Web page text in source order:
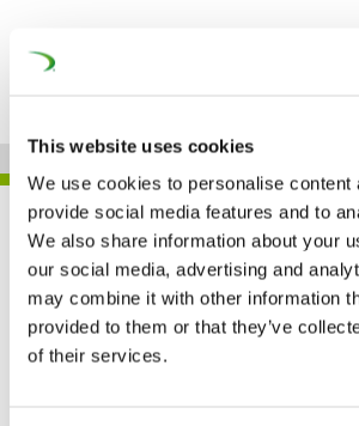
This website uses cookies
We use cookies to personalise content
provide social media features and to
We also share information about your
our social media, advertising and
may combine it with other information
provided to them or that they’ve
of their services.
UNIFE IN THE
EU report